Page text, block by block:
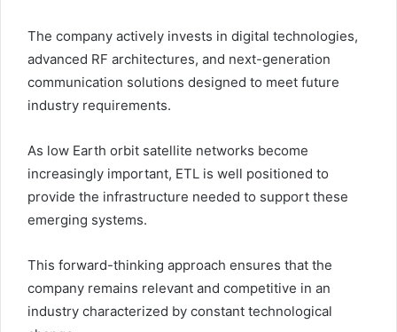
The company actively invests in digital technologies,
advanced RF architectures, and next-generation
communication solutions designed to meet future
industry requirements.
As low Earth orbit satellite networks become
increasingly important, ETL is well positioned to
provide the infrastructure needed to support these
emerging systems.
This forward-thinking approach ensures that the
company remains relevant and competitive in an
industry characterized by constant technological